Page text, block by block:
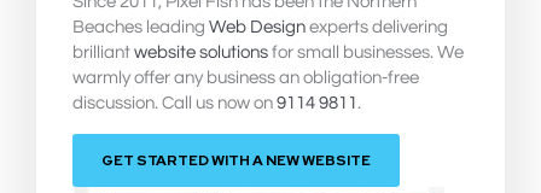
Beaches leading Web Design experts delivering
brilliant website solutions for small businesses. We
warmly offer any business an obligation-free
discussion. Call us now on 9114 9811 .
GET STARTED WITH A NEW WEBSITE